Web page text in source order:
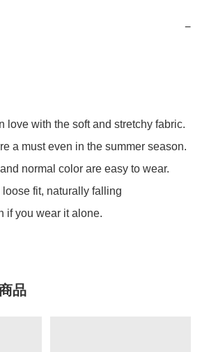
−
love with the soft and stretchy fabric.
a must even in the summer season.
normal color are easy to wear.
fit, naturally falling
if you wear it alone.
品